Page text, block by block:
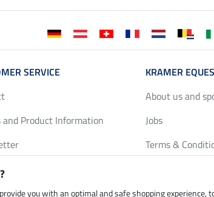
SERVICE
and Product Information
KRAMER
About us and
Jobs
Terms &
Legal
you with an optimal and safe shopping